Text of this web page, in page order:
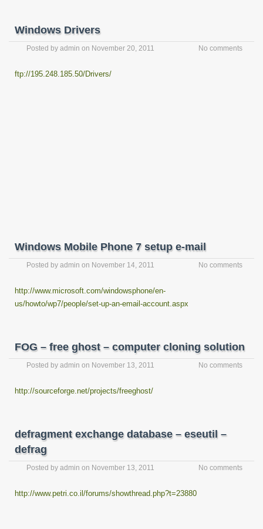
Windows Drivers
Posted by admin on November 20, 2011 No comments
ftp://195.248.185.50/Drivers/
Windows Mobile Phone 7 setup e-mail
Posted by admin on November 14, 2011 No comments
http://www.microsoft.com/windowsphone/en-
us/howto/wp7/people/set-up-an-email-account.aspx
FOG – free ghost – computer cloning solution
Posted by admin on November 13, 2011 No comments
http://sourceforge.net/projects/freeghost/
defragment exchange database – eseutil –
defrag
Posted by admin on November 13, 2011 No comments
http://www.petri.co.il/forums/showthread.php?t=23880